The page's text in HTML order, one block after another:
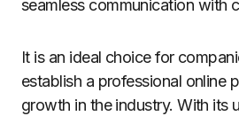
seamless communication with
It is an ideal choice for
establish a professional online
growth in the industry. With its